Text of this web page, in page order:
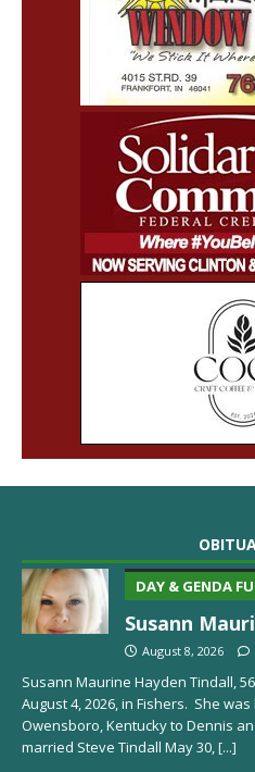
DAY & GENDA
Susann
August 8, 2026
Susann Maurine Hayden Tindall,
August 4, 2026, in Fishers. She
Owensboro, Kentucky to Dennis
married Steve Tindall May 30,[...]